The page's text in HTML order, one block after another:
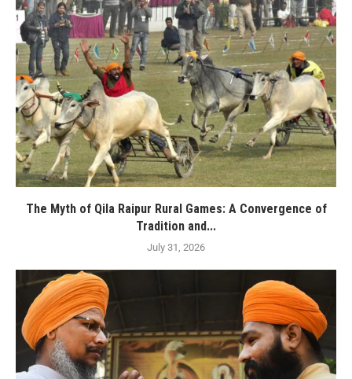
The Myth of Qila Raipur Rural Games: A Convergence of
Tradition and...
July 31, 2026